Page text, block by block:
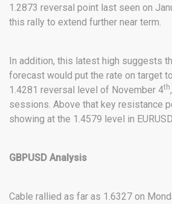
1.2873 reversal point last seen on
this rally to extend further near term.
In addition, this latest high suggests
forecast would put the rate on target
1.4281 reversal level of November 4th
sessions. Above that key resistance
showing at the 1.4579 level in
GBPUSD Analysis
Cable rallied as far as 1.6327 on